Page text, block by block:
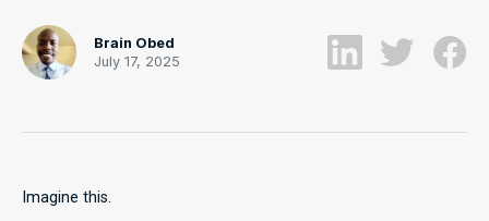
Brain Obed
July 17, 2025
Imagine this.